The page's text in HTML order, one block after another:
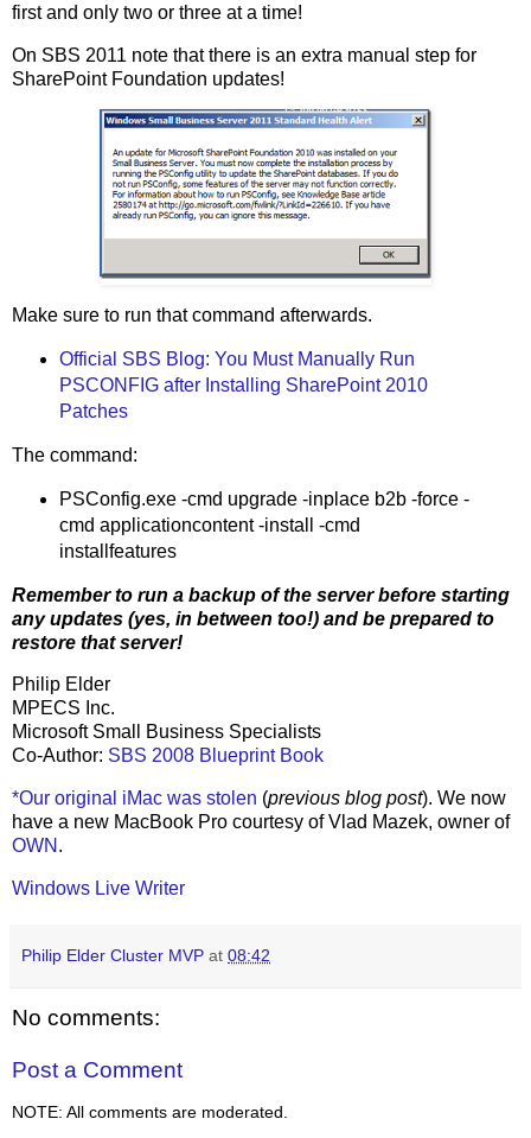
first and only two or three at a time!
On SBS 2011 note that there is an extra manual step for
SharePoint Foundation updates!
Make sure to run that command afterwards.
Official SBS Blog: You Must Manually Run
PSCONFIG after Installing SharePoint 2010
Patches
The command:
PSConfig.exe -cmd upgrade -inplace b2b -force -
cmd applicationcontent -install -cmd
installfeatures
Remember to run a backup of the server before starting
any updates (yes, in between too!) and be prepared to
restore that server!
Philip Elder
MPECS Inc.
Microsoft Small Business Specialists
Co-Author: SBS 2008 Blueprint Book
*Our original iMac was stolen (previous blog post). We now
have a new MacBook Pro courtesy of Vlad Mazek, owner of
OWN .
Windows Live Writer
Philip Elder Cluster MVP at 08:42
No comments:
Post a Comment
NOTE: All comments are moderated.